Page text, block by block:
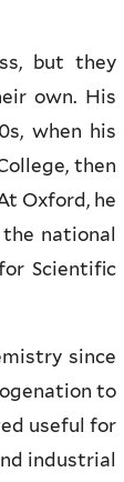
but they
own. His
when his
then
Oxford, he
national
Scientific
since
to
useful for
industrial